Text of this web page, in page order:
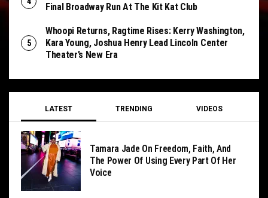
Final Broadway Run At The Kit Kat Club
Whoopi Returns, Ragtime Rises: Kerry Washington,
Kara Young, Joshua Henry Lead Lincoln Center
Theater’s New Era
LATEST TRENDING VIDEOS
Tamara Jade On Freedom, Faith, And
The Power Of Using Every Part Of Her
Voice